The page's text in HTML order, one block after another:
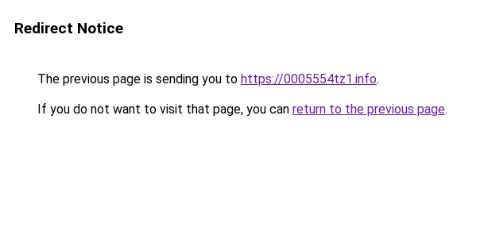
Redirect Notice
The previous page is sending you to https://0005554tz1.info.
If you do not want to visit that page, you can return to the previous page.